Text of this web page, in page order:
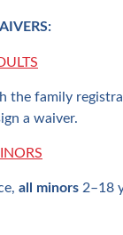
the family
a waiver.
all minors 2–18